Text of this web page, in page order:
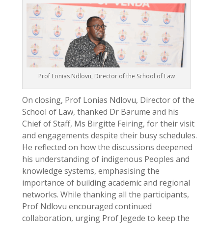
Prof Lonias Ndlovu, Director of the School of Law
On closing, Prof Lonias Ndlovu, Director of the
School of Law, thanked Dr Barume and his
Chief of Staff, Ms Birgitte Feiring, for their visit
and engagements despite their busy schedules.
He reflected on how the discussions deepened
his understanding of indigenous Peoples and
knowledge systems, emphasising the
importance of building academic and regional
networks. While thanking all the participants,
Prof Ndlovu encouraged continued
collaboration, urging Prof Jegede to keep the